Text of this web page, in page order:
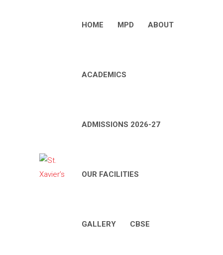
HOME MPD ABOUT
ACADEMICS
ADMISSIONS 2026-27
OUR FACILITIES
GALLERY CBSE